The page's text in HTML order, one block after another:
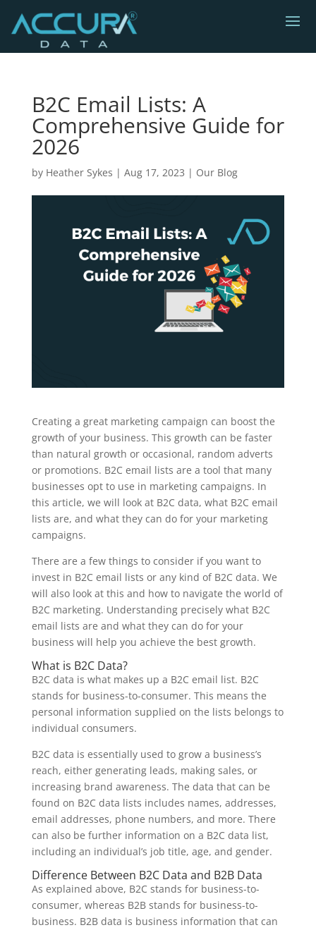
B2C Email Lists: A
Comprehensive Guide for
2026
by Heather Sykes | Aug 17, 2023 | Our Blog
Creating a great marketing campaign can boost the
growth of your business. This growth can be faster
than natural growth or occasional, random adverts
or promotions. B2C email lists are a tool that many
businesses opt to use in marketing campaigns. In
this article, we will look at B2C data, what B2C email
lists are, and what they can do for your marketing
campaigns.
There are a few things to consider if you want to
invest in B2C email lists or any kind of B2C data. We
will also look at this and how to navigate the world of
B2C marketing. Understanding precisely what B2C
email lists are and what they can do for your
business will help you achieve the best growth.
What is B2C Data?
B2C data is what makes up a B2C email list. B2C
stands for business-to-consumer. This means the
personal information supplied on the lists belongs to
individual consumers.
B2C data is essentially used to grow a business’s
reach, either generating leads, making sales, or
increasing brand awareness. The data that can be
found on B2C data lists includes names, addresses,
email addresses, phone numbers, and more. There
can also be further information on a B2C data list,
including an individual’s job title, age, and gender.
Difference Between B2C Data and B2B Data
As explained above, B2C stands for business-to-
consumer, whereas B2B stands for business-to-
business. B2B data is business information that can